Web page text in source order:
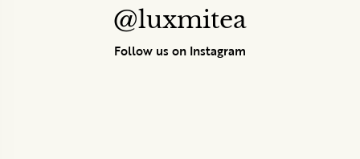
@luxmitea
Follow us on Instagram